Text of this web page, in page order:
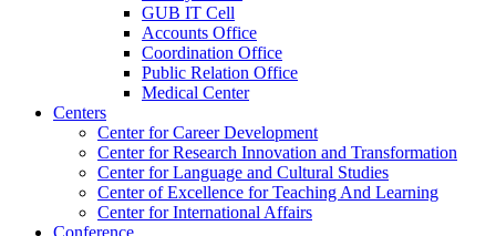
GUB IT Cell
Accounts Office
Coordination Office
Public Relation Office
Medical Center
Centers
Center for Career Development
Center for Research Innovation and Transformation
Center for Language and Cultural Studies
Center of Excellence for Teaching And Learning
Center for International Affairs
Conference